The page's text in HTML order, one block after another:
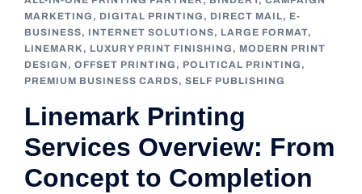
MARKETING , DIGITAL PRINTING , DIRECT MAIL, E-
BUSINESS, INTERNET SOLUTIONS, LARGE FORMAT,
LINEMARK, LUXURY PRINT FINISHING , MODERN PRINT
DESIGN , OFFSET PRINTING , POLITICAL PRINTING ,
PREMIUM BUSINESS CARDS, SELF PUBLISHING
Linemark Printing
Services Overview: From
Concept to Completion